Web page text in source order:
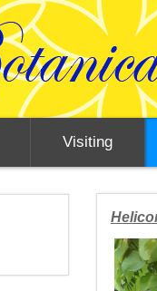
Visiting